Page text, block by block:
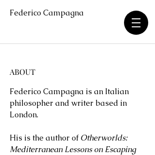
Federico Campagna
ABOUT
Federico Campagna is an Italian
philosopher and writer based in
London.
His is the author ofOtherworlds:
Mediterranean Lessons on Escaping